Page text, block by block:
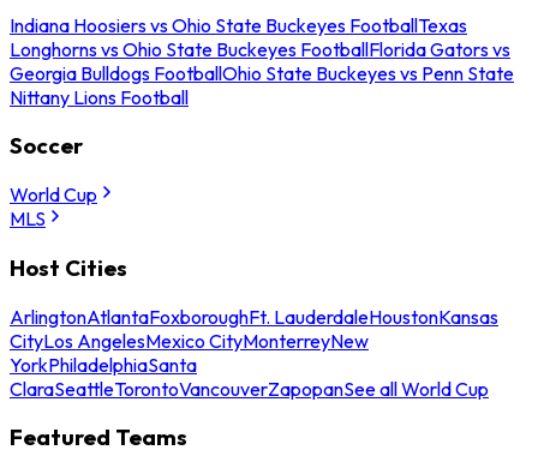
Indiana Hoosiers vs Ohio State Buckeyes FootballTexas
Longhorns vs Ohio State Buckeyes FootballFlorida Gators vs
Georgia Bulldogs FootballOhio State Buckeyes vs Penn State
Nittany Lions Football
Soccer
World Cup
MLS
Host Cities
ArlingtonAtlantaFoxboroughFt. LauderdaleHoustonKansas
CityLos AngelesMexico CityMonterreyNew
YorkPhiladelphiaSanta
ClaraSeattleTorontoVancouverZapopanSee all World Cup
Featured Teams